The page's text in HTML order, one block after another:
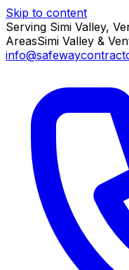
Skip to content
Serving Simi Valley,
AreasSimi Valley &